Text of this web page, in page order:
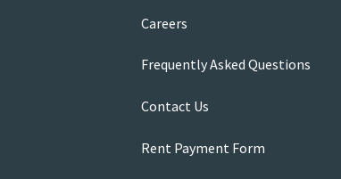
Careers
Frequently Asked Questions
Contact Us
Rent Payment Form